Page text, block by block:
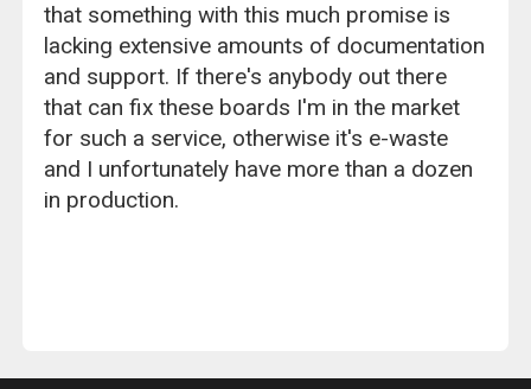
that something with this much promise is
lacking extensive amounts of documentation
and support. If there's anybody out there
that can fix these boards I'm in the market
for such a service, otherwise it's e-waste
and I unfortunately have more than a dozen
in production.